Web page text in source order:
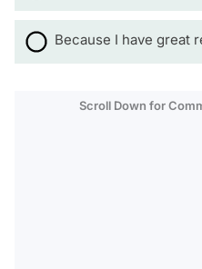
Because I have great
Scroll Down for